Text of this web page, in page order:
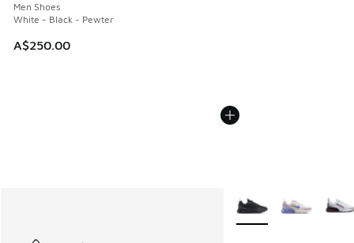
Men Shoes
White - Black - Pewter
A$250.00
More Colors Available